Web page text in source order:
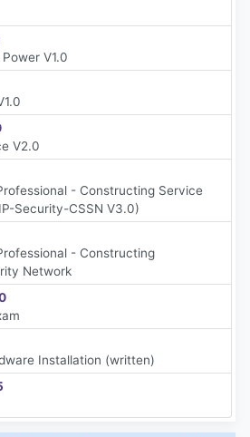
V1.0
V2.0
- Constructing Service
Security-CSSN V3.0)
- Constructing
Network
Installation (written)